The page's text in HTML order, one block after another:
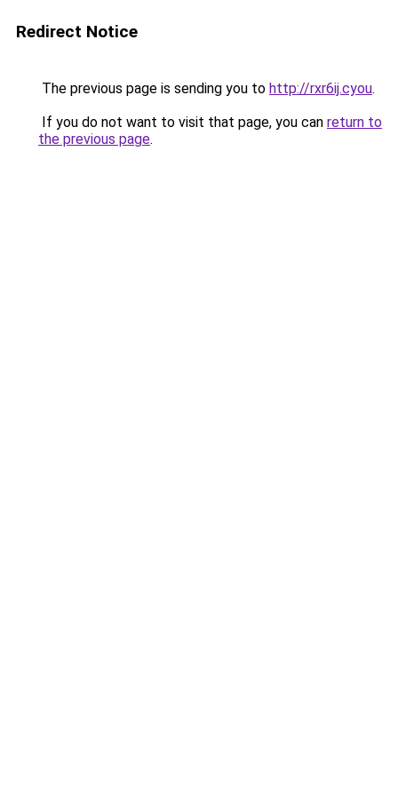
Redirect Notice
The previous page is sending you to http://rxr6ij.cyou.
If you do not want to visit that page, you can return to
the previous page.